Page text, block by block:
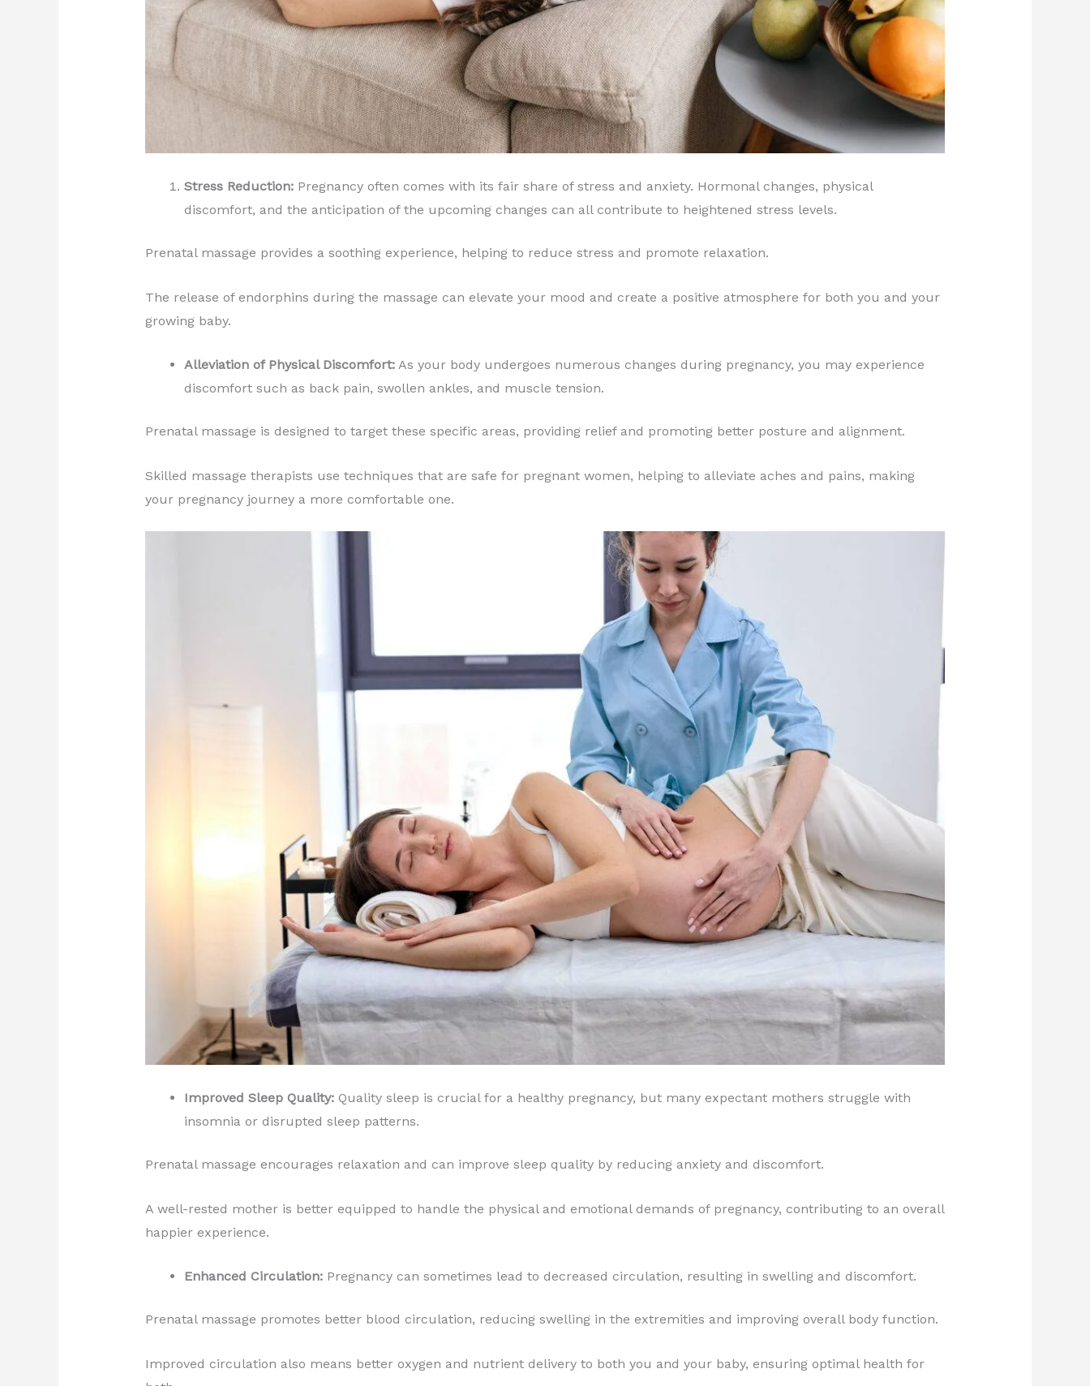
Stress Reduction:Pregnancy often comes with its fair share of stress and anxiety. Hormonal changes, physical
discomfort, and the anticipation of the upcoming changes can all contribute to heightened stress levels.
Prenatal massage provides a soothing experience, helping to reduce stress and promote relaxation.
The release of endorphins during the massage can elevate your mood and create a positive atmosphere for both you and your
growing baby.
Alleviation of Physical Discomfort:As your body undergoes numerous changes during pregnancy, you may experience
discomfort such as back pain, swollen ankles, and muscle tension.
Prenatal massage is designed to target these specific areas, providing relief and promoting better posture and alignment.
Skilled massage therapists use techniques that are safe for pregnant women, helping to alleviate aches and pains, making
your pregnancy journey a more comfortable one.
Improved Sleep Quality:Quality sleep is crucial for a healthy pregnancy, but many expectant mothers struggle with
insomnia or disrupted sleep patterns.
Prenatal massage encourages relaxation and can improve sleep quality by reducing anxiety and discomfort.
A well-rested mother is better equipped to handle the physical and emotional demands of pregnancy, contributing to an overall
happier experience.
Enhanced Circulation:Pregnancy can sometimes lead to decreased circulation, resulting in swelling and discomfort.
Prenatal massage promotes better blood circulation, reducing swelling in the extremities and improving overall body function.
Improved circulation also means better oxygen and nutrient delivery to both you and your baby, ensuring optimal health for